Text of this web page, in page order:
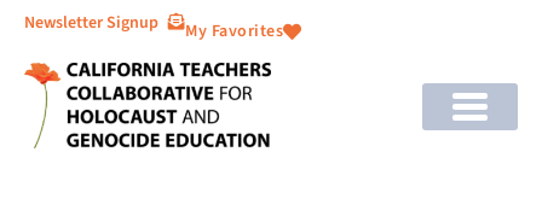
Newsletter Signup My Favorites